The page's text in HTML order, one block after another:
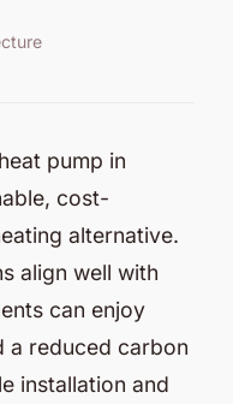
pump in
cost-
alternative.
align well with
can enjoy
a reduced carbon
installation and